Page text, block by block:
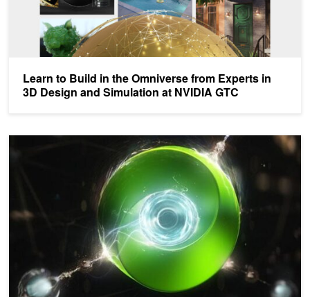
Learn to Build in the Omniverse from Experts in
3D Design and Simulation at NVIDIA GTC
Step into Omniverse - The Inaugural NVIDIA Omniverse User